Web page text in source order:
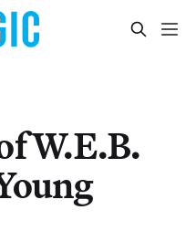
W.E.B.